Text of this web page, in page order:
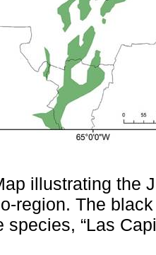
illustrating the
region. The
species, “Las